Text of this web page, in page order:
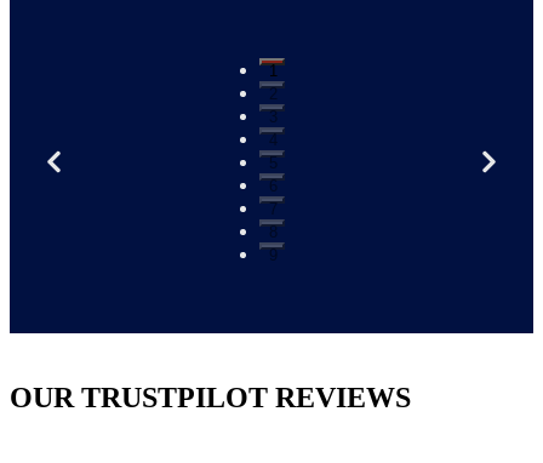
1
2
3
4
5
6
7
8
9
OUR TRUSTPILOT REVIEWS